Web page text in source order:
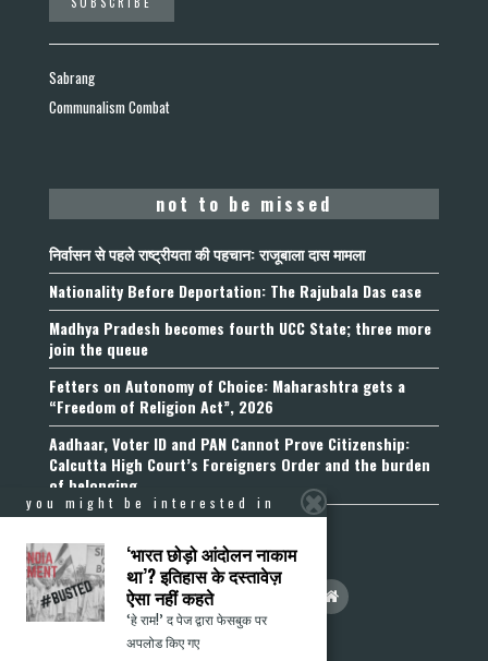
Sabrang
Communalism Combat
not to be missed
निर्वासन से पहले राष्ट्रीयता की पहचान: राजूबाला दास मामला
Nationality Before Deportation: The Rajubala Das case
Madhya Pradesh becomes fourth UCC State; three more
join the queue
Fetters on Autonomy of Choice: Maharashtra gets a
“Freedom of Religion Act”, 2026
Aadhaar, Voter ID and PAN Cannot Prove Citizenship:
Calcutta High Court’s Foreigners Order and the burden
of belonging
you might be interested in
‘भारत छोड़ो आंदोलन नाकाम
था’? इतिहास के दस्तावेज़
ऐसा नहीं कहते
‘हे राम!’ द पेज द्वारा फेसबुक पर
अपलोड किए गए